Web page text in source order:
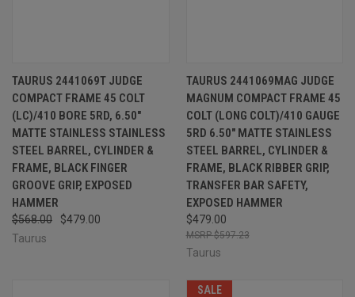
TAURUS 2441069T JUDGE
COMPACT FRAME 45 COLT
(LC)/410 BORE 5RD, 6.50"
MATTE STAINLESS STAINLESS
STEEL BARREL, CYLINDER &
FRAME, BLACK FINGER
GROOVE GRIP, EXPOSED
HAMMER
$568.00
$479.00
Taurus
TAURUS 2441069MAG JUDGE
MAGNUM COMPACT FRAME 45
COLT (LONG COLT)/410 GAUGE
5RD 6.50" MATTE STAINLESS
STEEL BARREL, CYLINDER &
FRAME, BLACK RIBBER GRIP,
TRANSFER BAR SAFETY,
EXPOSED HAMMER
$479.00
$597.23
Taurus
SALE